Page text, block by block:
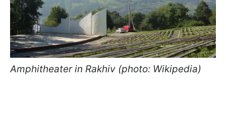
Amphitheater in Rakhiv (photo: Wikipedia)